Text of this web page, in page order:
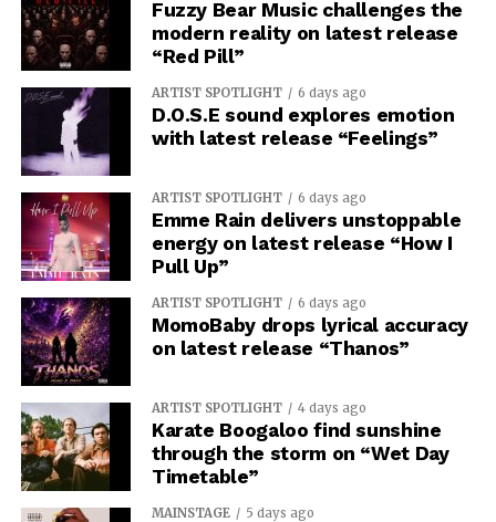
Fuzzy Bear Music challenges the
modern reality on latest release
“Red Pill”
ARTIST SPOTLIGHT 6 days ago
D.O.S.E sound explores emotion
with latest release “Feelings”
ARTIST SPOTLIGHT 6 days ago
Emme Rain delivers unstoppable
energy on latest release “How I
Pull Up”
ARTIST SPOTLIGHT 6 days ago
MomoBaby drops lyrical accuracy
on latest release “Thanos”
ARTIST SPOTLIGHT 4 days ago
Karate Boogaloo find sunshine
through the storm on “Wet Day
Timetable”
MAINSTAGE 5 days ago